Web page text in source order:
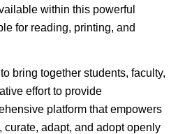
within this powerful
for reading, printing, and
bring together students, faculty,
effort to provide
platform that empowers
curate, adapt, and adopt openly